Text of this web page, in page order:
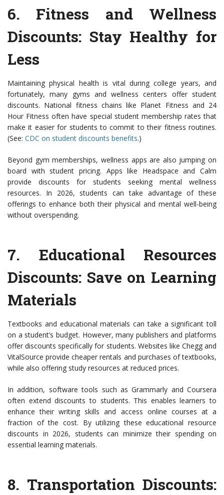
6. Fitness and Wellness
Discounts: Stay Healthy for
Less
Maintaining physical health is vital during college years, and
fortunately, many gyms and wellness centers offer student
discounts. National fitness chains like Planet Fitness and 24
Hour Fitness often have special student membership rates that
make it easier for students to commit to their fitness routines.
(See: CDC on student discounts benefits.)
Beyond gym memberships, wellness apps are also jumping on
board with student pricing. Apps like Headspace and Calm
provide discounts for students seeking mental wellness
resources. In 2026, students can take advantage of these
offerings to enhance both their physical and mental well-being
without overspending.
7. Educational Resources
Discounts: Save on Learning
Materials
Textbooks and educational materials can take a significant toll
on a student’s budget. However, many publishers and platforms
offer discounts specifically for students. Websites like Chegg and
VitalSource provide cheaper rentals and purchases of textbooks,
while also offering study resources at reduced prices.
In addition, software tools such as Grammarly and Coursera
often extend discounts to students. This enables learners to
enhance their writing skills and access online courses at a
fraction of the cost. By utilizing these educational resource
discounts in 2026, students can minimize their spending on
essential learning materials.
8. Transportation Discounts: